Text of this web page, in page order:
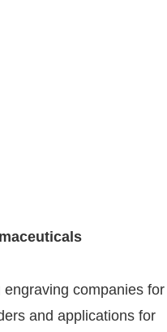
engraving companies
and applications for